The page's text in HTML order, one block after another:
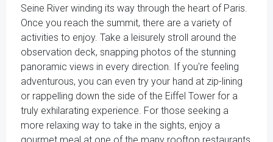
Seine River winding its way through the heart of Paris.
Once you reach the summit, there are a variety of
activities to enjoy. Take a leisurely stroll around the
observation deck, snapping photos of the stunning
panoramic views in every direction. If you're feeling
adventurous, you can even try your hand at zip-lining
or rappelling down the side of the Eiffel Tower for a
truly exhilarating experience. For those seeking a
more relaxing way to take in the sights, enjoy a